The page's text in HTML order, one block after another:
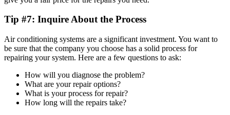
Tip #7: Inquire About the Process
Air conditioning systems are a significant investment. You want to
be sure that the company you choose has a solid process for
repairing your system. Here are a few questions to ask:
How will you diagnose the problem?
What are your repair options?
What is your process for repair?
How long will the repairs take?